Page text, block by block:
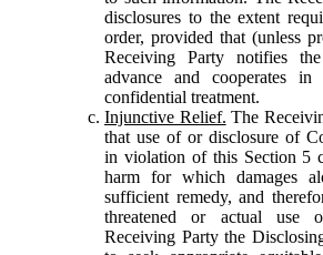
disclosures to the extent
order, provided that (unless
Receiving Party notifies
advance and cooperates
confidential treatment.
Injunctive Relief. The
that use of or disclosure of
in violation of this Section 5
harm for which damages
sufficient remedy, and
threatened or actual use
Receiving Party the